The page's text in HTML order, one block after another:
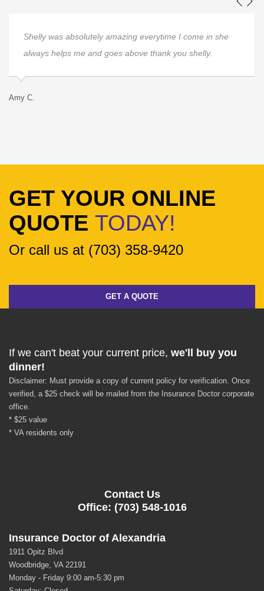
Shelly was absolutely amazing everytime I come in she
always helps me and goes above thank you shelly.
Amy C.
GET YOUR ONLINE
QUOTE TODAY!
Or call us at (703) 358-9420
GET A QUOTE
If we can't beat your current price, we'll buy you
dinner!
Disclaimer: Must provide a copy of current policy for verification. Once
verified, a $25 check will be mailed from the Insurance Doctor corporate
office.
* $25 value
* VA residents only
Contact Us
Office: (703) 548-1016
Insurance Doctor of Alexandria
1911 Opitz Blvd
Woodbridge, VA 22191
Monday - Friday 9:00 am-5:30 pm